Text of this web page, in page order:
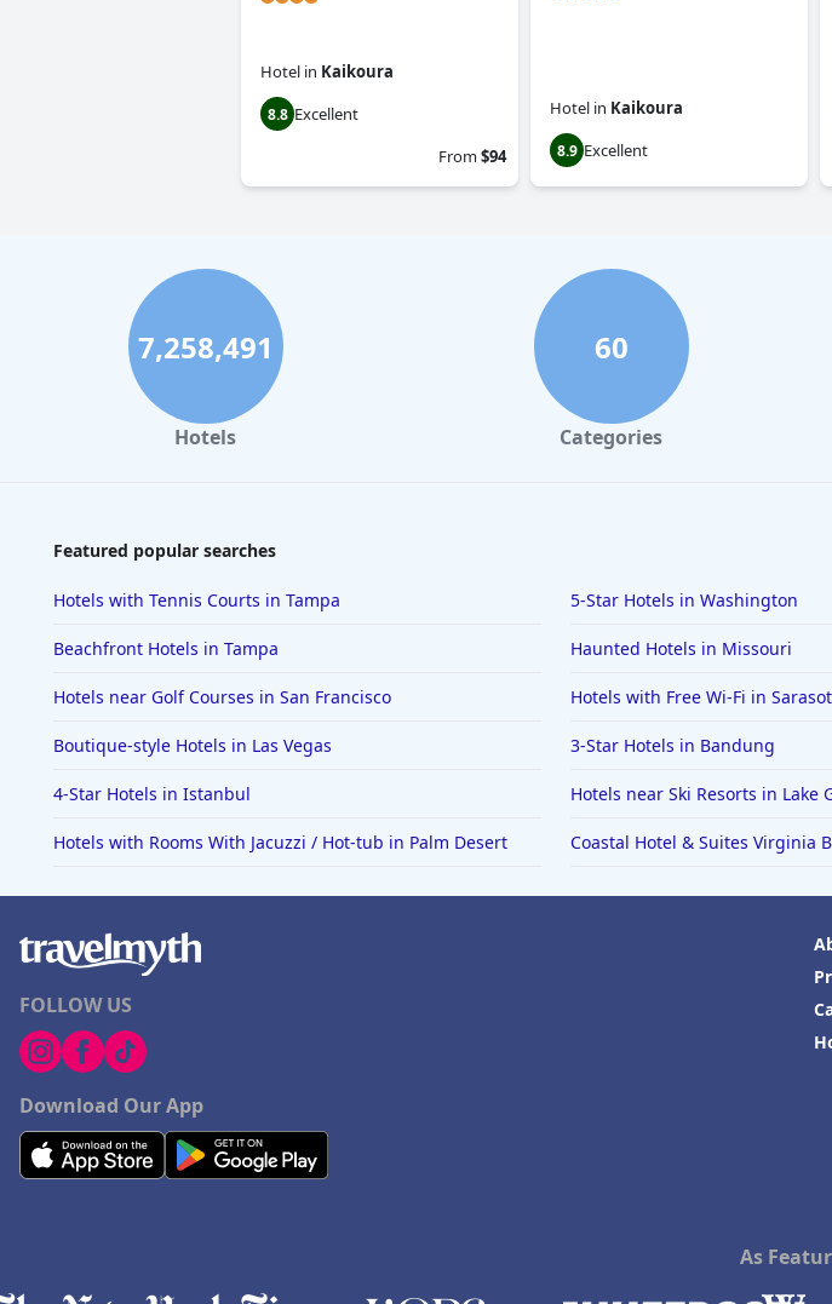
Hotel in Kaikoura
8.8 Excellent
From$94
Hotel in Kaikoura
8.9 Excellent
7,258,491
Hotels
60
Categories
Featured popular searches
Hotels with Tennis Courts in Tampa 5-Star Hotels in Washington
Beachfront Hotels in Tampa Haunted Hotels in Missouri
Hotels near Golf Courses in San Francisco Hotels with Free Wi-Fi in
Boutique-style Hotels in Las Vegas 3-Star Hotels in Bandung
4-Star Hotels in Istanbul Hotels near Ski Resorts in Lake
Hotels with Rooms With Jacuzzi / Hot-tub in Palm Desert Coastal Hotel & Suites Virginia
FOLLOW US
Download Our App
As